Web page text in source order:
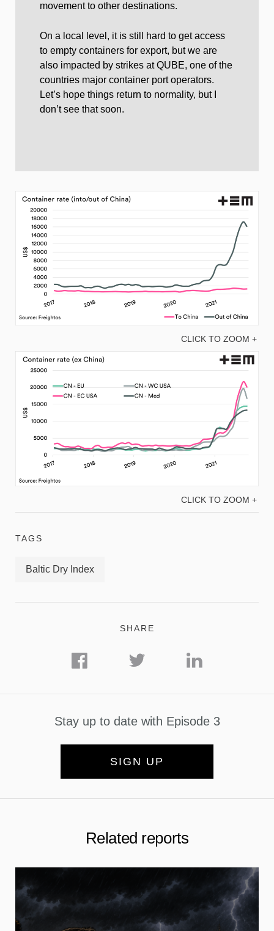
movement to other destinations.
On a local level, it is still hard to get access
to empty containers for export, but we are
also impacted by strikes at QUBE, one of the
countries major container port operators.
Let’s hope things return to normality, but I
don’t see that soon.
CLICK TO ZOOM +
CLICK TO ZOOM +
TAGS
Baltic Dry Index
SHARE
Stay up to date with Episode 3
SIGN UP
Related reports